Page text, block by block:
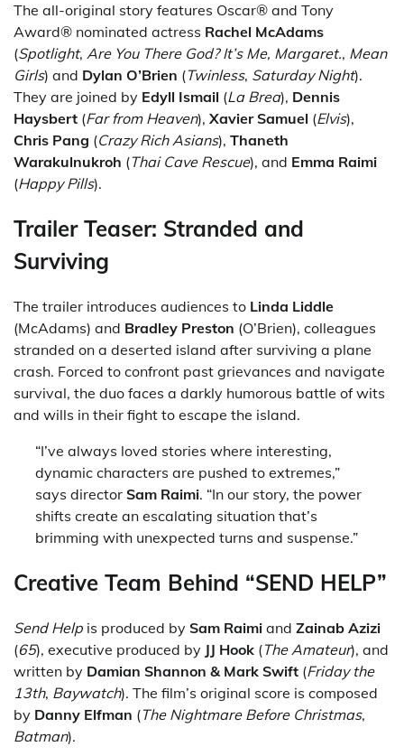
The all-original story features Oscar® and Tony
Award® nominated actress Rachel McAdams
(Spotlight, Are You There God? It’s Me, Margaret., Mean
Girls) and Dylan O’Brien (Twinless, Saturday Night).
They are joined by Edyll Ismail (La Brea), Dennis
Haysbert (Far from Heaven), Xavier Samuel (Elvis),
Chris Pang (Crazy Rich Asians), Thaneth
Warakulnukroh (Thai Cave Rescue), and Emma Raimi
(Happy Pills).
Trailer Teaser: Stranded and
Surviving
The trailer introduces audiences to Linda Liddle
(McAdams) and Bradley Preston (O’Brien), colleagues
stranded on a deserted island after surviving a plane
crash. Forced to confront past grievances and navigate
survival, the duo faces a darkly humorous battle of wits
and wills in their fight to escape the island.
“I’ve always loved stories where interesting,
dynamic characters are pushed to extremes,”
says director Sam Raimi. “In our story, the power
shifts create an escalating situation that’s
brimming with unexpected turns and suspense.”
Creative Team Behind “SEND HELP”
Send Help is produced by Sam Raimi and Zainab Azizi
(65), executive produced by JJ Hook (The Amateur), and
written by Damian Shannon & Mark Swift (Friday the
13th, Baywatch). The film’s original score is composed
by Danny Elfman (The Nightmare Before Christmas,
Batman).